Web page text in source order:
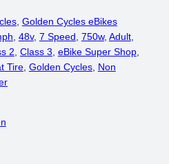
, Golden Cycles eBikes
48v, 7 Speed 750w, Adult
2 Class 3 eBike Super Shop
Tire, Golden Cycles, Non